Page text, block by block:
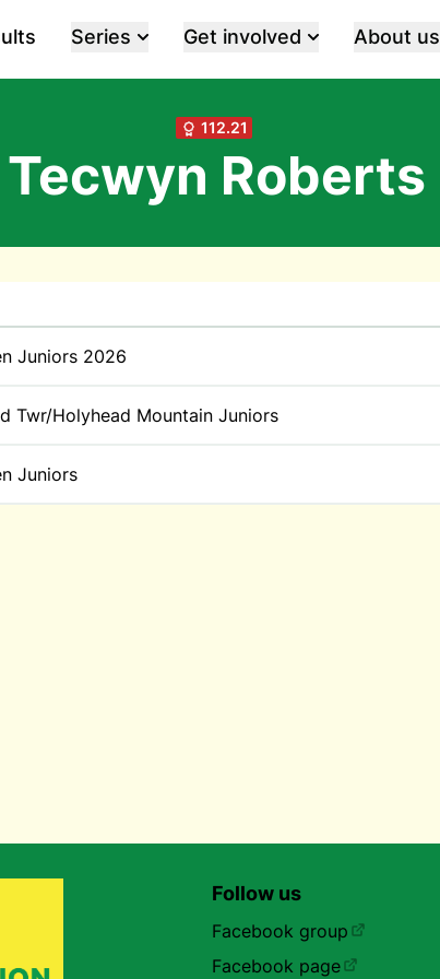
Series Get involved About us
112.21
Tecwyn Roberts
Juniors 2026
Twr/Holyhead Mountain Juniors
Juniors
Follow us
Facebook group
Facebook page